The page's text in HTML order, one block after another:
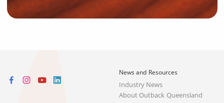
News and Resources
Industry News
About Outback Queensland